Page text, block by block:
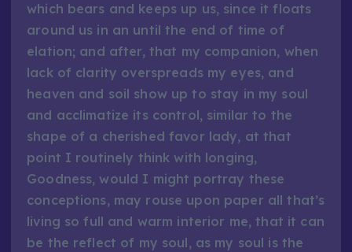
which bears and keeps up us, since it floats
around us in an until the end of time of
elation; and after, that my companion, when
lack of clarity overspreads my eyes, and
heaven and soil show up to stay in my soul
and acclimatize its control, similar to the
shape of a cherished favor lady, at that
point I routinely think with longing,
Goodness, would I might portray these
conceptions, may rouse upon paper all that’s
living so full and warm interior me, that it can
be the reflect of my soul, as my soul is the